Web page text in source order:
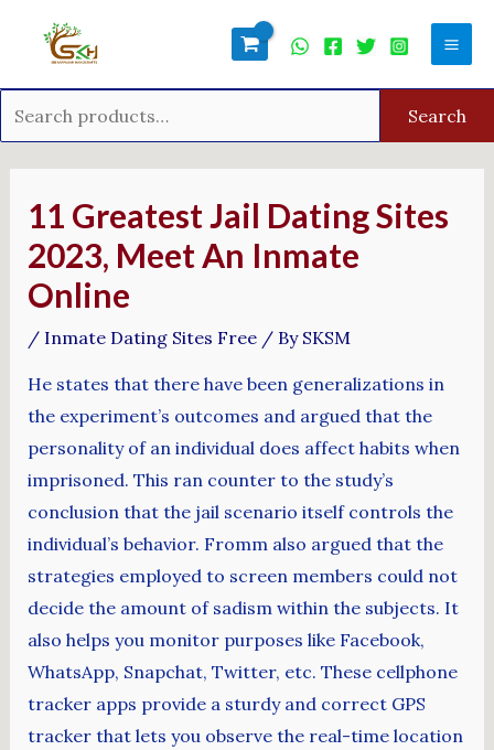
Search
11 Greatest Jail Dating Sites
2023, Meet An Inmate
Online
/ Inmate Dating Sites Free/ By SKSM
He states that there have been generalizations in
the experiment’s outcomes and argued that the
personality of an individual does affect habits when
imprisoned. This ran counter to the study’s
conclusion that the jail scenario itself controls the
individual’s behavior. Fromm also argued that the
strategies employed to screen members could not
decide the amount of sadism within the subjects. It
also helps you monitor purposes like Facebook,
WhatsApp, Snapchat, Twitter, etc. These cellphone
tracker apps provide a sturdy and correct GPS
tracker that lets you observe the real-time location